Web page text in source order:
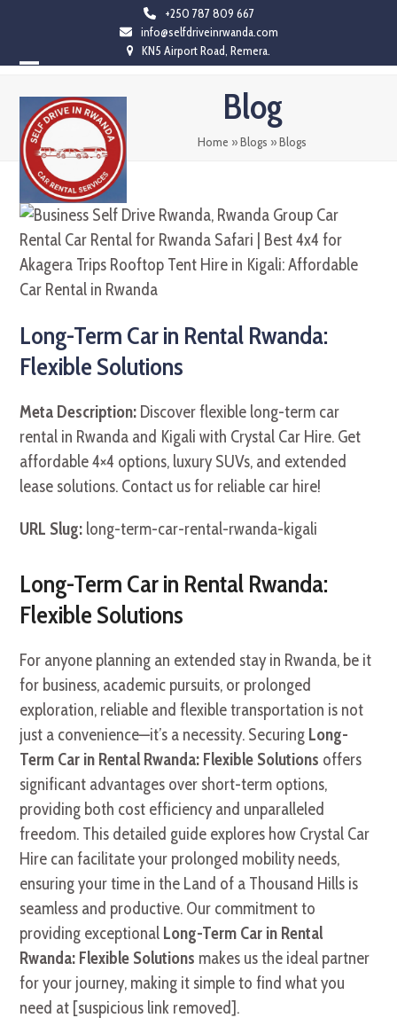
content
+250 787 809 667
info@selfdriveinrwanda.com
KN5 Airport Road, Remera.
mobile
menu
mobile
menu
Blog
Home »Blogs »Blogs
Long-Term Car in Rental Rwanda:
Flexible Solutions
Meta Description: Discover flexible long-term car
rental in Rwanda and Kigali with Crystal Car Hire. Get
affordable 4×4 options, luxury SUVs, and extended
lease solutions. Contact us for reliable car hire!
URL Slug: long-term-car-rental-rwanda-kigali
Long-Term Car in Rental Rwanda:
Flexible Solutions
For anyone planning an extended stay in Rwanda, be it
for business, academic pursuits, or prolonged
exploration, reliable and flexible transportation is not
just a convenience—it’s a necessity. Securing Long-
Term Car in Rental Rwanda: Flexible Solutions offers
significant advantages over short-term options,
providing both cost efficiency and unparalleled
freedom. This detailed guide explores how Crystal Car
Hire can facilitate your prolonged mobility needs,
ensuring your time in the Land of a Thousand Hills is
seamless and productive. Our commitment to
providing exceptional Long-Term Car in Rental
Rwanda: Flexible Solutions makes us the ideal partner
for your journey, making it simple to find what you
need at [suspicious link removed].